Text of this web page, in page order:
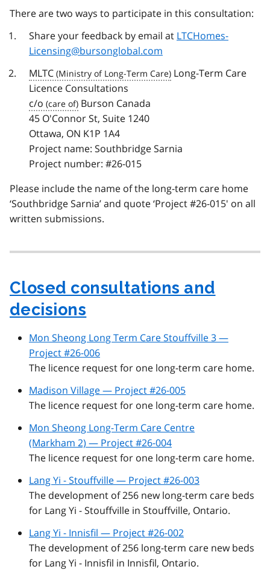
There are two ways to participate in this consultation:
Share your feedback by email at LTCHomes-
Licensing@bursonglobal.com
MLTC
Long-Term Care
Licence Consultations
c/o
Burson Canada
45 O'Connor St, Suite 1240
Ottawa, ON K1P 1A4
Project name: Southbridge Sarnia
Project number: #26-015
Please include the name of the long-term care home
‘Southbridge Sarnia’ and quote ‘Project #26-015' on all
written submissions.
Closed consultations and
decisions
Mon Sheong Long Term Care Stouffville 3 —
Project #26-006
The licence request for one long-term care home.
Madison Village — Project #26-005
The licence request for one long-term care home.
Mon Sheong Long-Term Care Centre
(Markham 2) — Project #26-004
The licence request for one long-term care home.
Lang Yi - Stouffville — Project #26-003
The development of 256 new long-term care beds
for Lang Yi - Stouffville in Stouffville, Ontario.
Lang Yi - Innisfil — Project #26-002
The development of 256 long-term care new beds
for Lang Yi - Innisfil in Innisfil, Ontario.